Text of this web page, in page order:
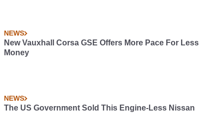
NEWS
New Vauxhall Corsa GSE Offers More Pace For Less
Money
NEWS
The US Government Sold This Engine-Less Nissan